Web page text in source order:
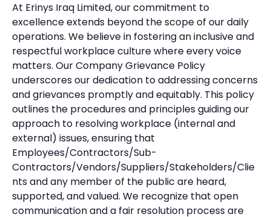
At Erinys Iraq Limited, our commitment to
excellence extends beyond the scope of our daily
operations. We believe in fostering an inclusive and
respectful workplace culture where every voice
matters. Our Company Grievance Policy
underscores our dedication to addressing concerns
and grievances promptly and equitably. This policy
outlines the procedures and principles guiding our
approach to resolving workplace (internal and
external) issues, ensuring that
Employees/Contractors/Sub-
Contractors/Vendors/Suppliers/Stakeholders/Clie
nts and any member of the public are heard,
supported, and valued. We recognize that open
communication and a fair resolution process are